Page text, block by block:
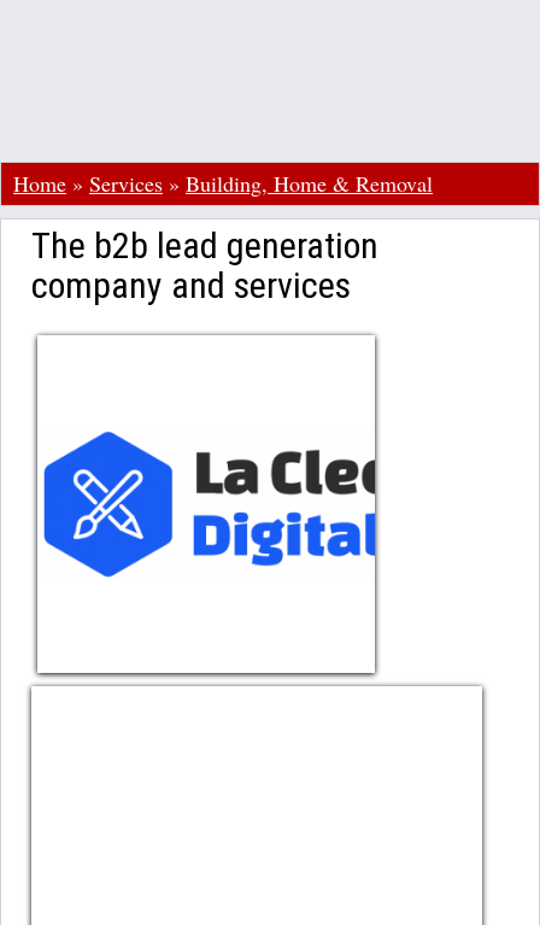
Home » Services » Building, Home & Removal
The b2b lead generation
company and services